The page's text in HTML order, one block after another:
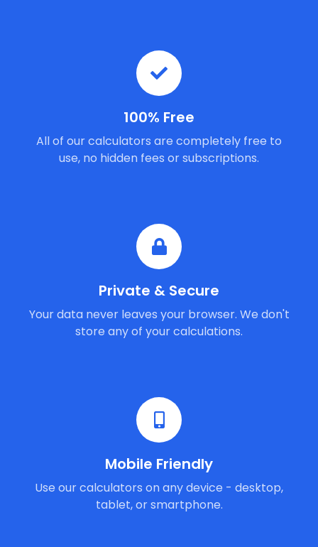
100% Free
All of our calculators are completely free to
use, no hidden fees or subscriptions.
Private & Secure
Your data never leaves your browser. We don't
store any of your calculations.
Mobile Friendly
Use our calculators on any device - desktop,
tablet, or smartphone.